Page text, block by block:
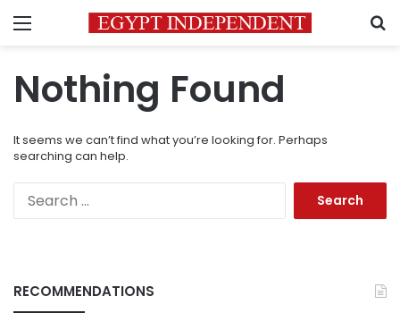
Menu
Nothing Found
It seems we can’t find what you’re looking for. Perhaps
searching can help.
RECOMMENDATIONS